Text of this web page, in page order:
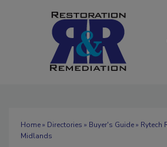
Home» Directories » Buyer's Guide» Rytech
Midlands